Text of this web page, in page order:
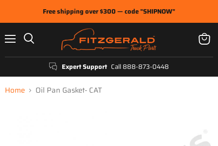
Free shipping over $300 — code "SHIPNOW"
Expert Support Call 888-873-0448
View
cart
Home Oil Pan Gasket- CAT